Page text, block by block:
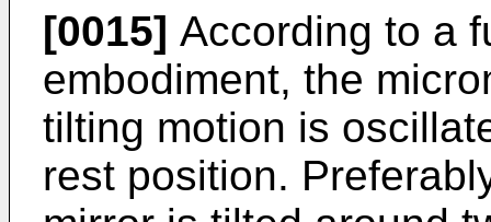
[0015] According to a
embodiment, the
tilting motion is
rest position.